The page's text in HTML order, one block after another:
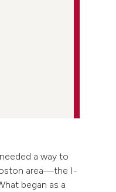
a way to
area—the I-
began as a